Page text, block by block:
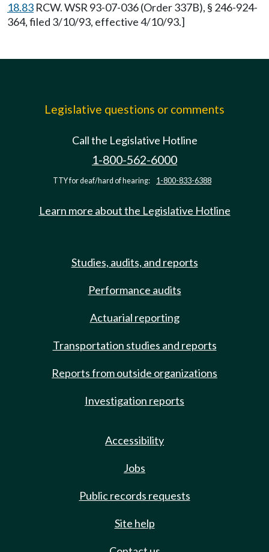
18.83 RCW. WSR 93-07-036 (Order 337B), § 246-924-
364, filed 3/10/93, effective 4/10/93.]
Legislative questions or comments
Call the Legislative Hotline
1-800-562-6000
TTY for deaf/hard of hearing: 1-800-833-6388
Learn more about the Legislative Hotline
Studies, audits, and reports
Performance audits
Actuarial reporting
Transportation studies and reports
Reports from outside organizations
Investigation reports
Accessibility
Jobs
Public records requests
Site help